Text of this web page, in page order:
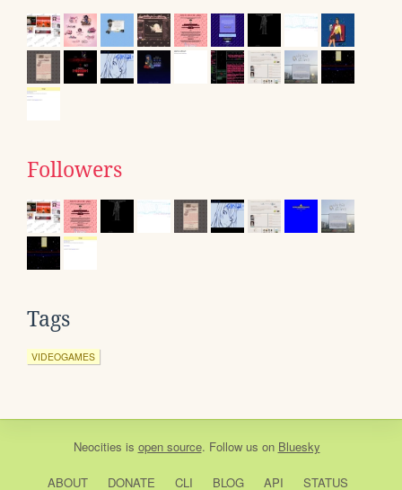
Followers
Tags
VIDEOGAMES
Neocities is open source. Follow us on Bluesky
ABOUT DONATE CLI BLOG API STATUS